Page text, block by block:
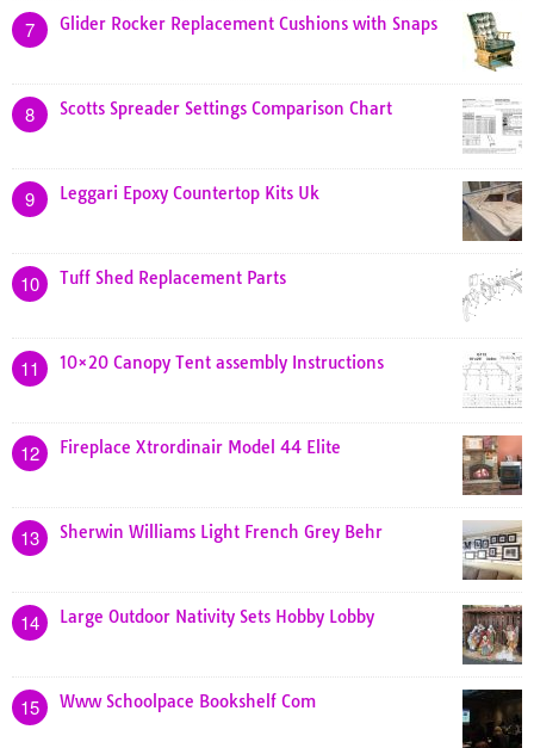
7 Glider Rocker Replacement Cushions with Snaps
8 Scotts Spreader Settings Comparison Chart
9 Leggari Epoxy Countertop Kits Uk
10 Tuff Shed Replacement Parts
11 10×20 Canopy Tent assembly Instructions
12 Fireplace Xtrordinair Model 44 Elite
13 Sherwin Williams Light French Grey Behr
14 Large Outdoor Nativity Sets Hobby Lobby
15 Www Schoolpace Bookshelf Com